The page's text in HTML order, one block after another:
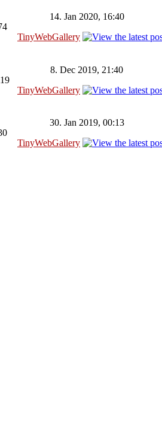
14. Jan 2020, 16:40
TinyWebGallery
8. Dec 2019, 21:40
TinyWebGallery
30. Jan 2019, 00:13
TinyWebGallery